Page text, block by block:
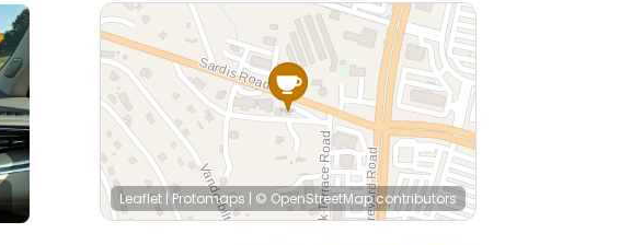
Leaflet |Protomaps | © OpenStreetMapcontributors